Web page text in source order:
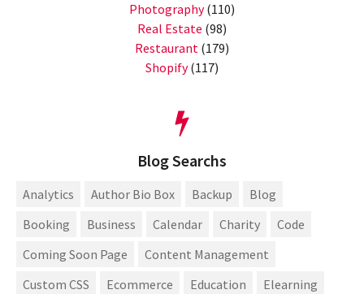
Photography(110)
Real Estate (98)
Restaurant (179)
Shopify(117)
Blog Searchs
Analytics Author Bio Box Backup
Blog
Booking
Business Calendar Charity
Code
Coming Soon Page
Content Management
Custom CSS
Ecommerce Education
Elearning